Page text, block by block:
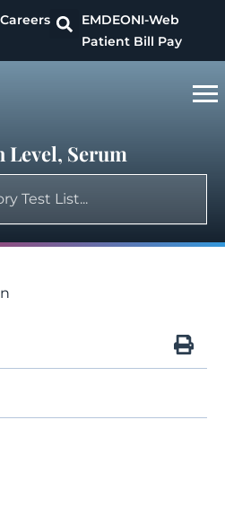
Careers EMDEONI-Web
Patient Bill Pay
Serum